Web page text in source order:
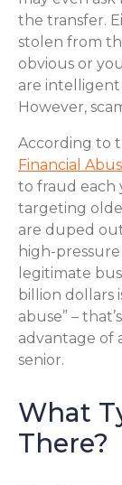
the transfer.
stolen from
obvious or
are
However,
According to
Financial
to fraud each
targeting
are duped
high-
legitimate
billion dollars
abuse” –
advantage of
senior.
What
There?